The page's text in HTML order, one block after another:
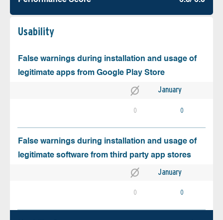
Usability
False warnings during installation and usage of
legitimate apps from Google Play Store
January
0 0
False warnings during installation and usage of
legitimate software from third party app stores
January
0 0